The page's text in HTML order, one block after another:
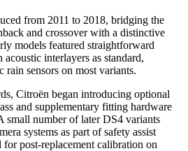
from 2011 to 2018, bridging the
and crossover with a distinctive
models featured straightforward
interlayers as standard,
rain sensors on most variants.
Citroën began introducing optional
and supplementary fitting hardware
small number of later DS4 variants
systems as part of safety assist
post-replacement calibration on